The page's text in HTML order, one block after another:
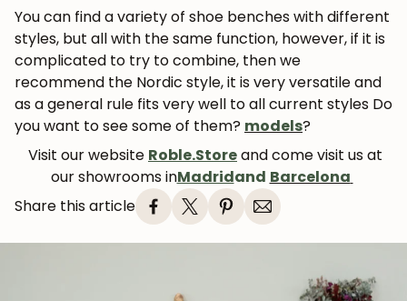
You can find a variety of shoe benches with different
styles, but all with the same function, however, if it is
complicated to try to combine, then we
recommend the Nordic style, it is very versatile and
as a general rule fits very well to all current styles Do
you want to see some of them? models?
Visit our website Roble.Storeand come visit us at
our showrooms inMadridand Barcelona
Share this article